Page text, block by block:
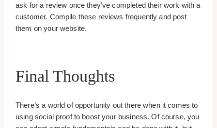
ask for a review once they’ve completed their work with a
customer. Compile these reviews frequently and post
them on your website.
Final Thoughts
There’s a world of opportunity out there when it comes to
using social proof to boost your business. Of course, you